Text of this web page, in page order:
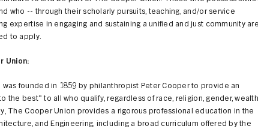
who -- through their scholarly pursuits, teaching, and/or service
expertise in engaging and sustaining a unified and just community are
to apply.
Union:
was founded in 1859 by philanthropist Peter Cooper to provide an
the best" to all who qualify, regardless of race, religion, gender,
The Cooper Union provides a rigorous professional education in the
and Engineering, including a broad curriculum offered by the